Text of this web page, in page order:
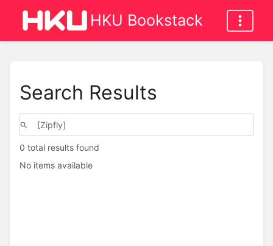
HKU Bookstack
Search Results
0 total results found
No items available